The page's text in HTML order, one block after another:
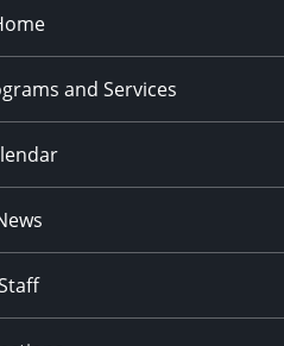
and Services